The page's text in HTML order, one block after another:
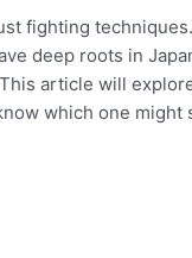
fighting
deep roots in
article will
which one might